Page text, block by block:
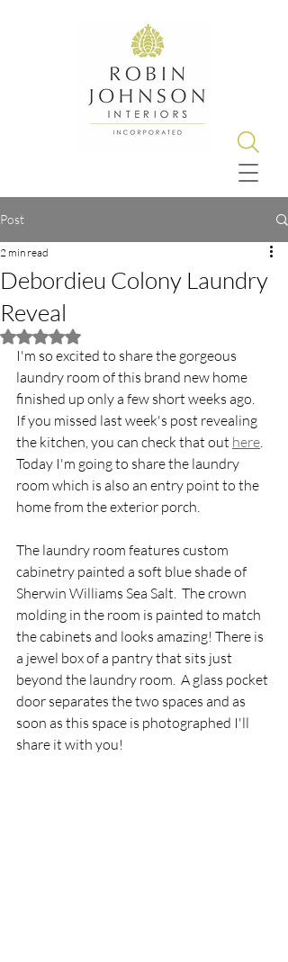
Post
Debordieu Colony Laundry
Reveal
2 min read
Rated NaN out of 5 stars.
I'm so excited to share the gorgeous
laundry room of this brand new home
finished up only a few short weeks ago.
If you missed last week's post revealing
the kitchen, you can check that out here.
Today I'm going to share the laundry
room which is also an entry point to the
home from the exterior porch.
The laundry room features custom
cabinetry painted a soft blue shade of
Sherwin Williams Sea Salt.  The crown
molding in the room is painted to match
the cabinets and looks amazing! There is
a jewel box of a pantry that sits just
beyond the laundry room.  A glass pocket
door separates the two spaces and as
soon as this space is photographed I'll
share it with you!